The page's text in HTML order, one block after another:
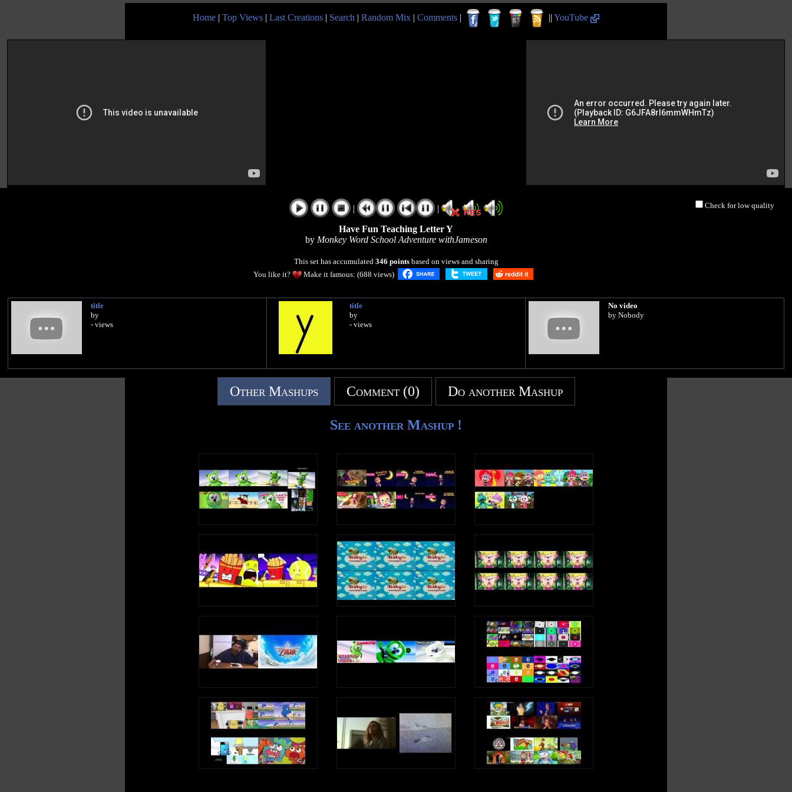
Home | Top Views | Last Creations | Search | Random Mix | Comments | || YouTube
Check for low quality
| |
Have Fun Teaching Letter Y
by Monkey Word School Adventure withJameson
This set has accumulated 346 pointsbased on views and sharing
You like it?
Make it famous: (688 views)
title
by
- views
title
by
- views
No video
by Nobody
Other Mashups Comment (0) Do another Mashup
See another Mashup !